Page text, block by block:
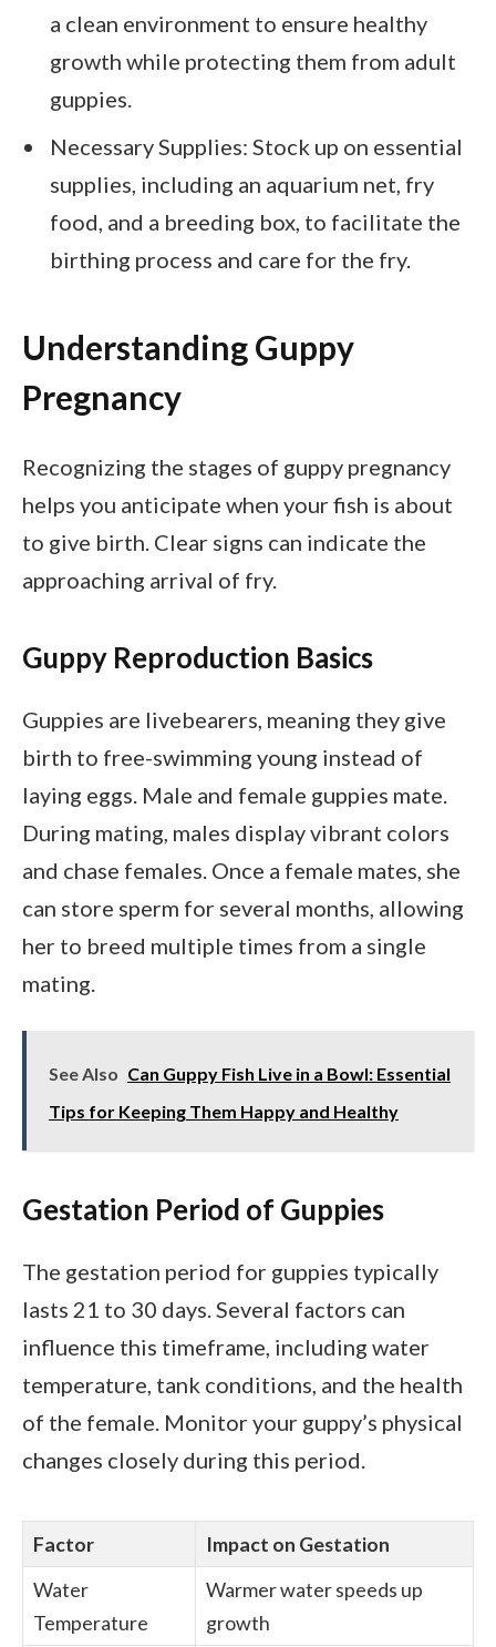
a clean environment to ensure healthy
growth while protecting them from adult
guppies.
Necessary Supplies: Stock up on essential
supplies, including an aquarium net, fry
food, and a breeding box, to facilitate the
birthing process and care for the fry.
Understanding Guppy
Pregnancy
Recognizing the stages of guppy pregnancy
helps you anticipate when your fish is about
to give birth. Clear signs can indicate the
approaching arrival of fry.
Guppy Reproduction Basics
Guppies are livebearers, meaning they give
birth to free-swimming young instead of
laying eggs. Male and female guppies mate.
During mating, males display vibrant colors
and chase females. Once a female mates, she
can store sperm for several months, allowing
her to breed multiple times from a single
mating.
See Also Can Guppy Fish Live in a Bowl: Essential
Tips for Keeping Them Happy and Healthy
Gestation Period of Guppies
The gestation period for guppies typically
lasts 21 to 30 days. Several factors can
influence this timeframe, including water
temperature, tank conditions, and the health
of the female. Monitor your guppy’s physical
changes closely during this period.
Factor
Impact on Gestation
Water
Temperature
Warmer water speeds up
growth